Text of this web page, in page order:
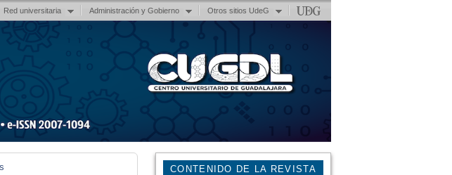
Red universitaria Administración y Gobierno Otros sitios UdeG
CONTENIDO DE LA REVISTA